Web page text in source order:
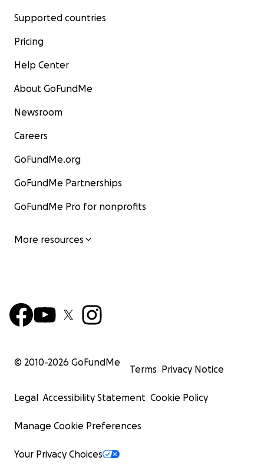
Supported countries
Pricing
Help Center
About GoFundMe
Newsroom
Careers
GoFundMe.org
GoFundMe Partnerships
GoFundMe Pro for nonprofits
More resources
© 2010-2026 GoFundMe
Terms Privacy Notice
Legal Accessibility Statement Cookie Policy
Manage Cookie Preferences
Your Privacy Choices